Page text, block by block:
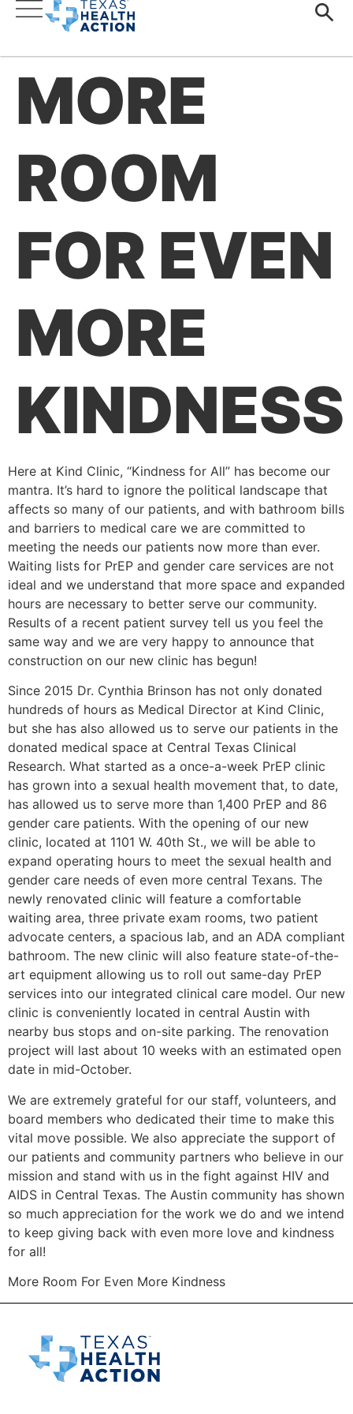
MORE
ROOM
FOR EVEN
MORE
KINDNESS
Here at Kind Clinic, “Kindness for All” has become our
mantra. It’s hard to ignore the political landscape that
affects so many of our patients, and with bathroom bills
and barriers to medical care we are committed to
meeting the needs our patients now more than ever.
Waiting lists for PrEP and gender care services are not
ideal and we understand that more space and expanded
hours are necessary to better serve our community.
Results of a recent patient survey tell us you feel the
same way and we are very happy to announce that
construction on our new clinic has begun!
Since 2015 Dr. Cynthia Brinson has not only donated
hundreds of hours as Medical Director at Kind Clinic,
but she has also allowed us to serve our patients in the
donated medical space at Central Texas Clinical
Research. What started as a once-a-week PrEP clinic
has grown into a sexual health movement that, to date,
has allowed us to serve more than 1,400 PrEP and 86
gender care patients. With the opening of our new
clinic, located at 1101 W. 40th St., we will be able to
expand operating hours to meet the sexual health and
gender care needs of even more central Texans. The
newly renovated clinic will feature a comfortable
waiting area, three private exam rooms, two patient
advocate centers, a spacious lab, and an ADA compliant
bathroom. The new clinic will also feature state-of-the-
art equipment allowing us to roll out same-day PrEP
services into our integrated clinical care model. Our new
clinic is conveniently located in central Austin with
nearby bus stops and on-site parking. The renovation
project will last about 10 weeks with an estimated open
date in mid-October.
We are extremely grateful for our staff, volunteers, and
board members who dedicated their time to make this
vital move possible. We also appreciate the support of
our patients and community partners who believe in our
mission and stand with us in the fight against HIV and
AIDS in Central Texas. The Austin community has shown
so much appreciation for the work we do and we intend
to keep giving back with even more love and kindness
for all!
More Room For Even More Kindness